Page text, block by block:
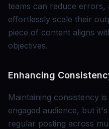
teams can reduce errors,
effortlessly scale their
piece of content aligns
objectives.
Enhancing
Maintaining consistency
engaged audience, but
regular posting across